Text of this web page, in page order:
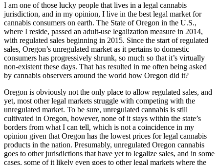
I am one of those lucky people that lives in a legal cannabis
jurisdiction, and in my opinion, I live in the best legal market for
cannabis consumers on earth. The State of Oregon in the U.S.,
where I reside, passed an adult-use legalization measure in 2014,
with regulated sales beginning in 2015. Since the start of regulated
sales, Oregon’s unregulated market as it pertains to domestic
consumers has progressively shrunk, so much so that it’s virtually
non-existent these days. That has resulted in me often being asked
by cannabis observers around the world how Oregon did it?
Oregon is obviously not the only place to allow regulated sales, and
yet, most other legal markets struggle with competing with the
unregulated market. To be sure, unregulated cannabis is still
cultivated in Oregon, however, none of it stays within the state’s
borders from what I can tell, which is not a coincidence in my
opinion given that Oregon has the lowest prices for legal cannabis
products in the nation. Presumably, unregulated Oregon cannabis
goes to other jurisdictions that have yet to legalize sales, and in some
cases, some of it likely even goes to other legal markets where the